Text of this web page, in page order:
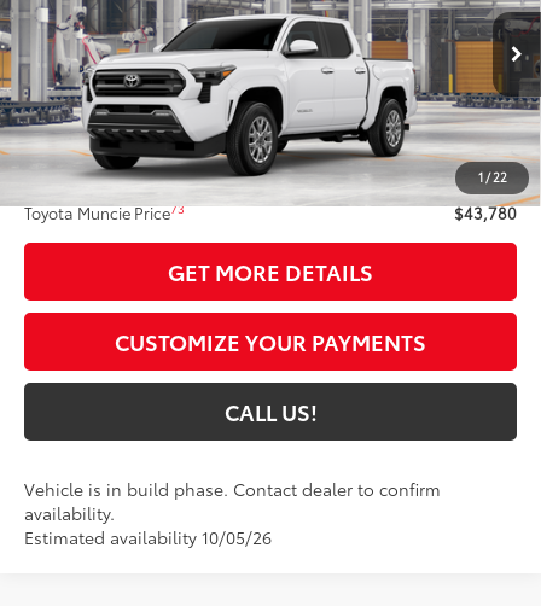
1 / 22
VIN: 3TMLB5JNXTM35D320Model:7540
In Production
Ice Cap
Int.:Black Fabric With Smoke Silver
Less
Total SRP68
$43,519
Administrative Fee:
+$261
Toyota Muncie Price73 $43,780
GET MORE DETAILS
CUSTOMIZE YOUR PAYMENTS
CALL US!
Vehicle is in build phase. Contact dealer to confirm
availability.
Estimated availability 10/05/26